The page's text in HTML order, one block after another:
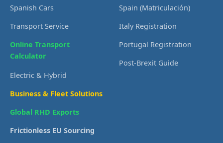
Spanish Cars
Transport Service
Online Transport
Calculator
Electric & Hybrid
Business & Fleet Solutions
Global RHD Exports
Frictionless EU Sourcing
Spain (Matriculación)
Italy Registration
Portugal Registration
Post-Brexit Guide